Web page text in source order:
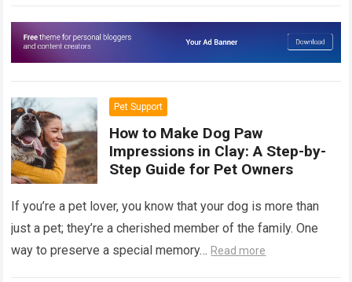
Pet Support
How to Make Dog Paw
Impressions in Clay: A Step-by-
Step Guide for Pet Owners
If you’re a pet lover, you know that your dog is more than
just a pet; they’re a cherished member of the family. One
way to preserve a special memory… Read more